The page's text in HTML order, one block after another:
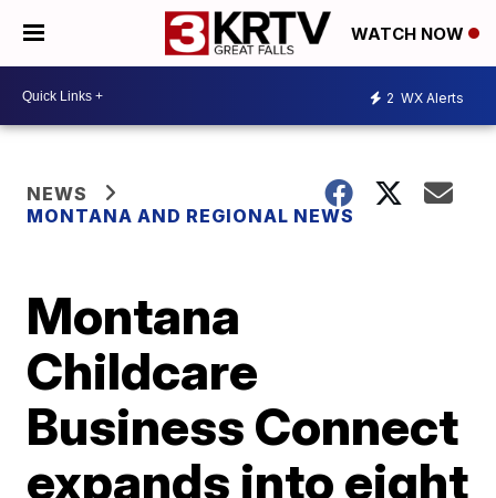
WATCH NOW
2 WX Alerts
NEWS
MONTANA AND REGIONAL NEWS
Montana
Childcare
Business Connect
expands into eight